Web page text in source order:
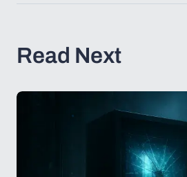
Read Next